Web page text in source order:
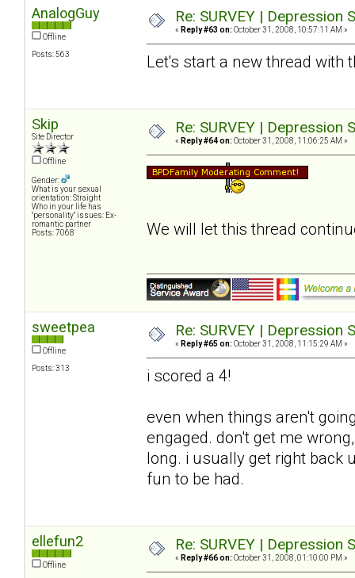
AnalogGuy
Offline
Posts: 563
Re: SURVEY |
« Reply #63 on: October 31, 2008, 10:57:11 AM »
Let's start a new thread with
Skip
Site Director
Offline
Gender:
What is your sexual
orientation: Straight
Who in your life has
"personality" issues: Ex-
romantic partner
Posts: 7068
Re: SURVEY |
« Reply #64 on: October 31, 2008, 11:06:25 AM »
We will let this thread
sweetpea
Offline
Posts: 313
Re: SURVEY |
« Reply #65 on: October 31, 2008, 11:15:29 AM »
i scored a 4!
even when things aren't
engaged. don't get me
long. i usually get right back
fun to be had.
ellefun2
Offline
Re: SURVEY |
« Reply #66 on: October 31, 2008, 01:10:00 PM »